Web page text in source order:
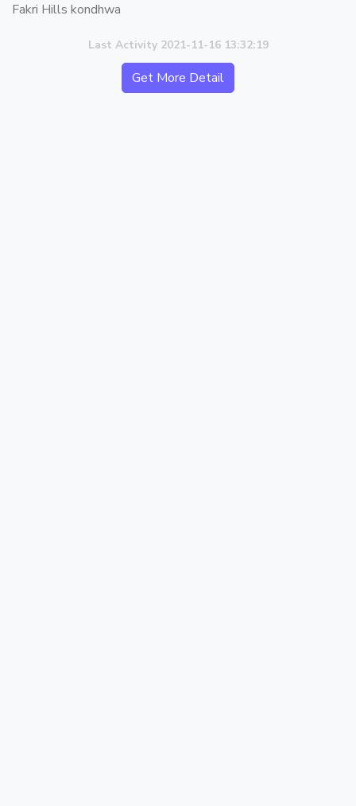
Fakri Hills kondhwa
Last Activity 2021-11-16 13:32:19
Get More Detail